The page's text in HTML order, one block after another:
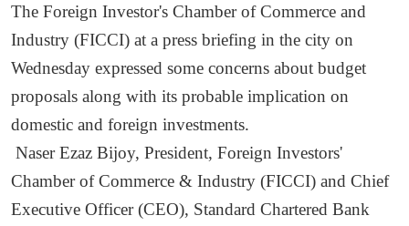
The Foreign Investor's Chamber of Commerce and
Industry (FICCI) at a press briefing in the city on
Wednesday expressed some concerns about budget
proposals along with its probable implication on
domestic and foreign investments.
Naser Ezaz Bijoy, President, Foreign Investors'
Chamber of Commerce & Industry (FICCI) and Chief
Executive Officer (CEO), Standard Chartered Bank